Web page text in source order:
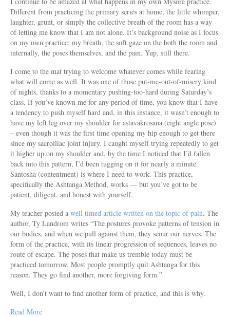
Different from practicing the primary series at home, the little whimper,
laughter, grunt, or simply the collective breath of the room has a way
of letting me know that I am not alone. It’s background noise as I focus
on my own practice: my breath, the soft gaze on the both the room and
internally, the poses themselves, and the pain. Yup, still there.
I come to the mat trying to welcome whatever comes while fearing
what will come as well. It was one of those put-me-out-of-misery kind
of nights, thanks to a momentary pushing-too-hard during Saturday’s
class. If you’ve known me for any period of time, you know that I have
a tendency to push myself hard and, in this instance, it wasn’t enough to
have my left leg over my shoulder for astavakrosana (eight angle pose)
– even though it was the first time opening my hip enough to get there
since my sacroiliac joint injury. I caught myself trying repeatedly to get
it higher up on my shoulder and, by the time I noticed that I’d fallen
back into this pattern, I’d been tugging on it for nearly a minute.
Santosha (contentment) is where I need to work. This practice,
specifically the Ashtanga Method, works — but you’ve got to be
patient, diligent, and honest with yourself.
My teacher posted a well timed article written on the topic of pain. The
author, Ty Landrom writes “The postures provoke patterns of tension in
our bodies, and when we pull against them, they scour our nerves. The
form of the practice, with its linear progression of sequences, leaves no
route of escape. The poses that make us tremble today must be
practiced tomorrow. Most people promptly quit Ashtanga for this
reason. They go find another, more forgiving form.”
Well, I don’t want to find another form of practice, and this is why.
Read More